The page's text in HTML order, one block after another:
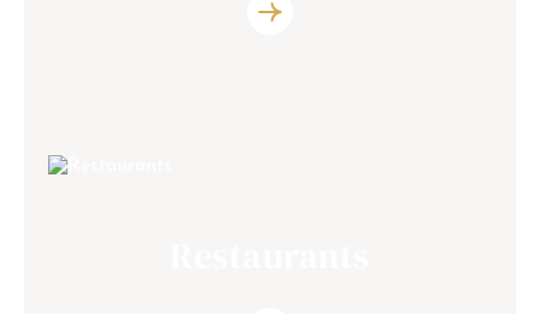
Discover the list of the retailers partners